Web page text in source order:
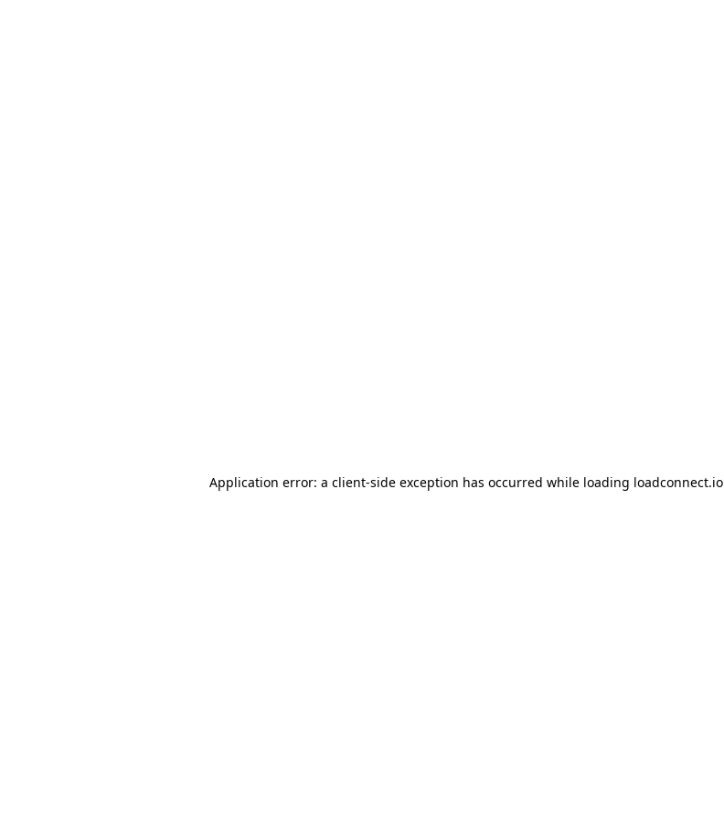
Application error: a client-side exception has occurred while loading loadconnect.io